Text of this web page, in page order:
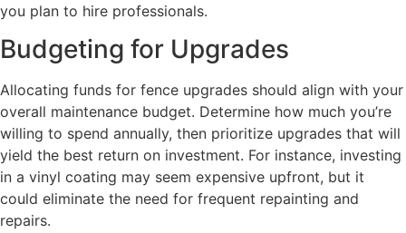
you plan to hire professionals.
Budgeting for Upgrades
Allocating funds for fence upgrades should align with your
overall maintenance budget. Determine how much you’re
willing to spend annually, then prioritize upgrades that will
yield the best return on investment. For instance, investing
in a vinyl coating may seem expensive upfront, but it
could eliminate the need for frequent repainting and
repairs.